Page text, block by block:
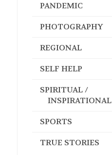
PANDEMIC
PHOTOGRAPHY
REGIONAL
SELF HELP
SPIRITUAL /
INSPIRATIONAL
SPORTS
TRUE STORIES